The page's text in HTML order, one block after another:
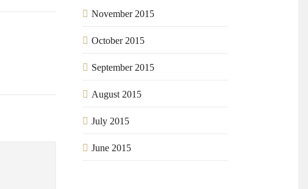
November 2015
October 2015
September 2015
August 2015
July 2015
June 2015